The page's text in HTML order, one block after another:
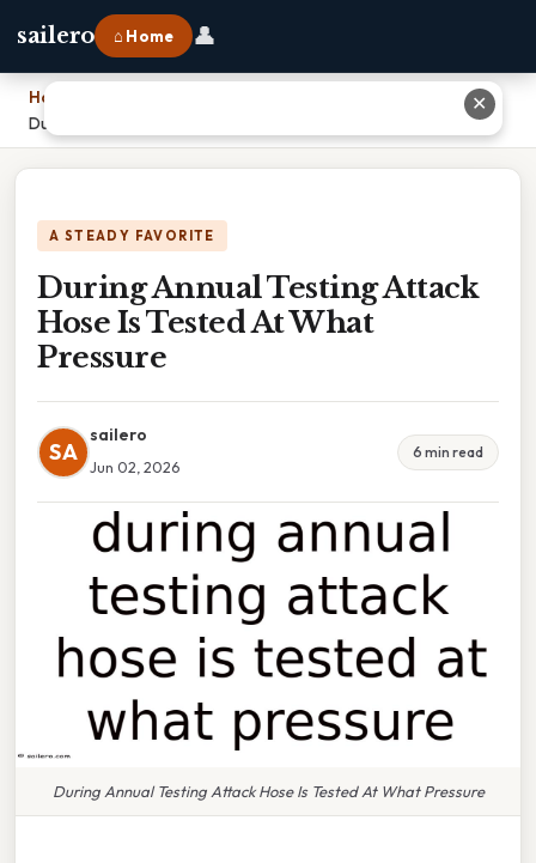
sailero ⌂ Home 👤
Home
During Annual Testing Attack Hose Is Tested At What Pressure
A STEADY FAVORITE
During Annual Testing Attack
Hose Is Tested At What
Pressure
SA
sailero
Jun 02, 2026
6 min read
During Annual Testing Attack Hose Is Tested At What Pressure
✕